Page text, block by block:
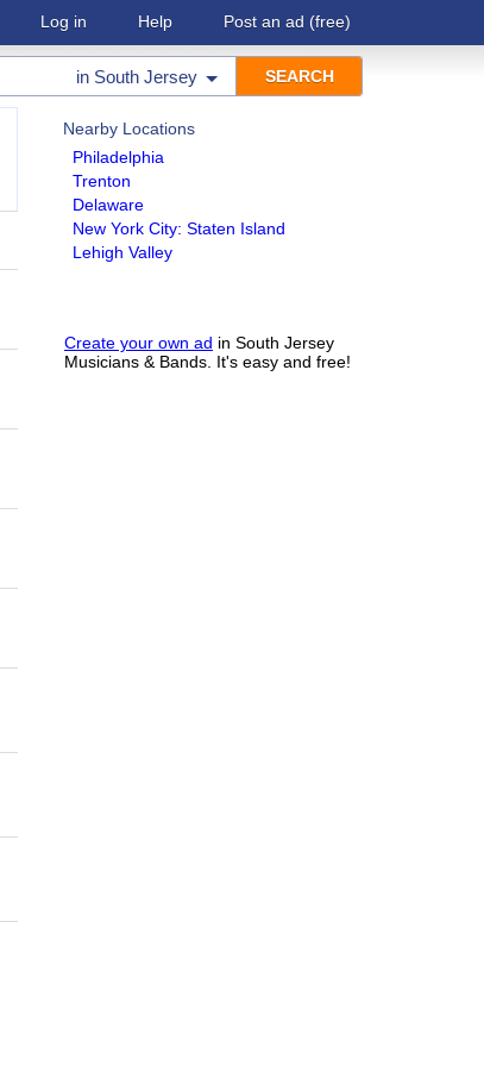
Log in Help Post an ad (free)
in South Jersey
Nearby Locations
Philadelphia
Trenton
Delaware
New York City: Staten Island
Lehigh Valley
Create your own ad in South Jersey
Musicians & Bands. It's easy and free!